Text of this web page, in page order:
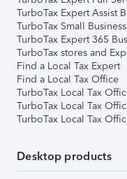
TurboTax Expert Assist
TurboTax Small
TurboTax Expert 365
TurboTax stores and
Find a Local Tax Expert
Find a Local Tax Office
TurboTax Local Tax
TurboTax Local Tax
TurboTax Local Tax
Desktop products